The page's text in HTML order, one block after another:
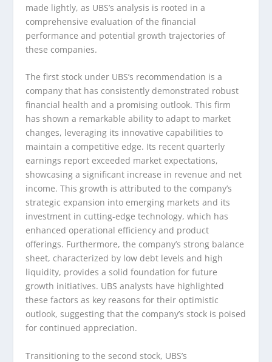
made lightly, as UBS’s analysis is rooted in a
comprehensive evaluation of the financial
performance and potential growth trajectories of
these companies.
The first stock under UBS’s recommendation is a
company that has consistently demonstrated robust
financial health and a promising outlook. This firm
has shown a remarkable ability to adapt to market
changes, leveraging its innovative capabilities to
maintain a competitive edge. Its recent quarterly
earnings report exceeded market expectations,
showcasing a significant increase in revenue and net
income. This growth is attributed to the company’s
strategic expansion into emerging markets and its
investment in cutting-edge technology, which has
enhanced operational efficiency and product
offerings. Furthermore, the company’s strong balance
sheet, characterized by low debt levels and high
liquidity, provides a solid foundation for future
growth initiatives. UBS analysts have highlighted
these factors as key reasons for their optimistic
outlook, suggesting that the company’s stock is poised
for continued appreciation.
Transitioning to the second stock, UBS’s